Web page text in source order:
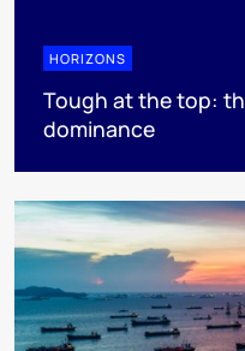
HORIZONS
Tough at the top:
dominance